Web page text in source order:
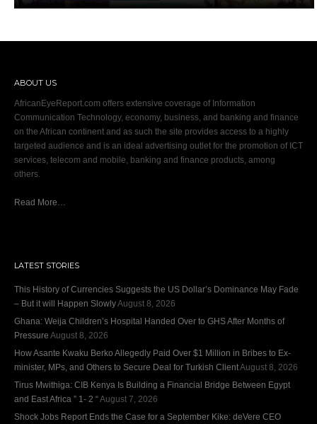
ABOUT US
AfricanEyeReport.com offers extensive coverage of Information
Communication Technology, economy, business, and banking and finance
on the African continent and as such the site provides access to a highly
targeted audience and is an ideal advertising outlet for the promotion of ICT
services, telecom and mobile, banking and finance products, among
others.
Read More…
LATEST STORIES
This History of Currencies Suggests the US Dollar’s Dominance May Fade
– But it will Happen SlowlyAugust 8, 2026
Ghana: Weija Children’s Hospital Handed Over to GHS After Months of
Pressure August 8, 2026
How Asante Kwaku Berko Allegedly Paid Over $1 Million in Bribes to Ex-
minister, MPs, and Others to Secure Deal for Turkish ClientAugust 8, 2026
Tirus Mwithiga: CIB Kenya Is Building a Financial Bridge Between Egypt
and East Africa ” 1- 2 “August 7, 2026
Shock Jobs Report Ends the Case for a September Kike: deVere CEO